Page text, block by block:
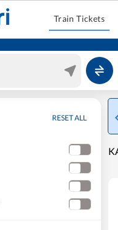
Train Tickets
RESET ALL